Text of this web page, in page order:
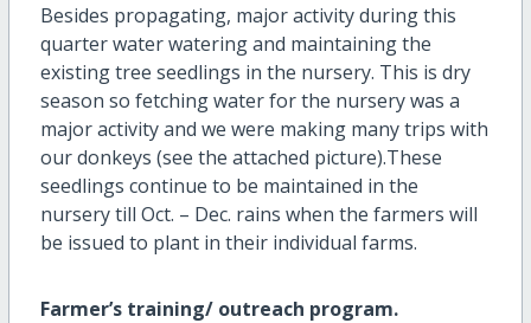
Besides propagating, major activity during this
quarter water watering and maintaining the
existing tree seedlings in the nursery. This is dry
season so fetching water for the nursery was a
major activity and we were making many trips with
our donkeys (see the attached picture).These
seedlings continue to be maintained in the
nursery till Oct. – Dec. rains when the farmers will
be issued to plant in their individual farms.
Farmer’s training/ outreach program.